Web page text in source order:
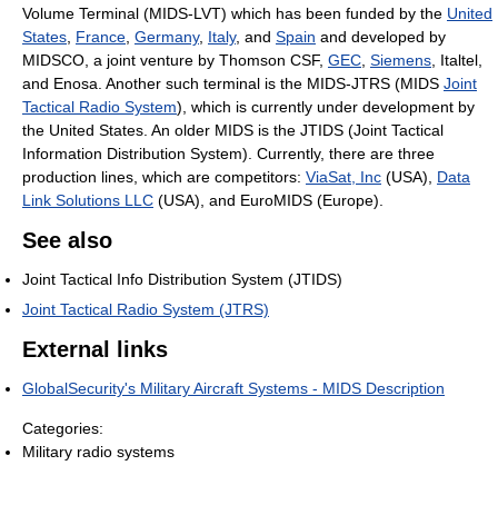
Volume Terminal (MIDS-LVT) which has been funded by the United
States France Germany, Italy, and Spain and developed by
MIDSCO, a joint venture by Thomson CSF, GEC Siemens , Italtel,
and Enosa. Another such terminal is the MIDS-JTRS (MIDS Joint
Tactical Radio System), which is currently under development by
the United States. An older MIDS is the JTIDS (Joint Tactical
Information Distribution System). Currently, there are three
production lines, which are competitors: ViaSat, Inc (USA), Data
Link Solutions LLC (USA), and EuroMIDS (Europe).
See also
Joint Tactical Info Distribution System (JTIDS)
Joint Tactical Radio System (JTRS)
External links
GlobalSecurity's Military Aircraft Systems - MIDS Description
Categories:
Military radio systems